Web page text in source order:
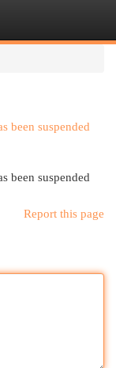
been suspended
been suspended
Report this page